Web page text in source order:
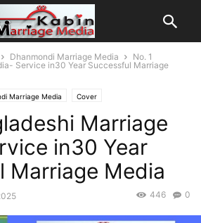
Dhanmondi Marriage Media
No. 1
Service in30 Year Successful Marriage
Marriage Media Cover
Ghotok Islamic Matrimony Matchmaker
Patri Chai Patro ChaiMarriage
in30 Year
Marriage Media
0
446